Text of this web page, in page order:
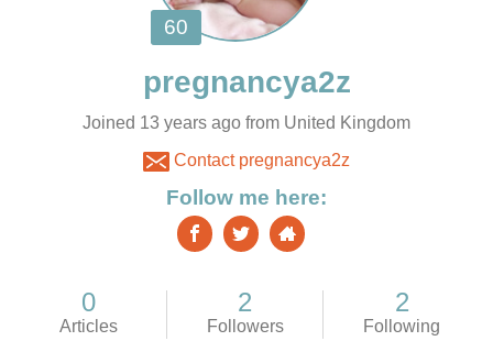
Joined 13 years ago from United Kingdom
Contact pregnancya2z